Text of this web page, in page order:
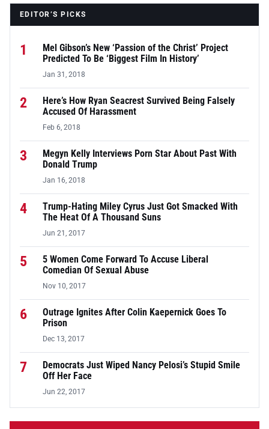
EDITOR’S PICKS
1
Mel Gibson’s New ‘Passion of the Christ’ Project
Predicted To Be ‘Biggest Film In History’
Jan 31, 2018
2
Here’s How Ryan Seacrest Survived Being Falsely
Accused Of Harassment
Feb 6, 2018
3
Megyn Kelly Interviews Porn Star About Past With
Donald Trump
Jan 16, 2018
4
Trump-Hating Miley Cyrus Just Got Smacked With
The Heat Of A Thousand Suns
Jun 21, 2017
5
5 Women Come Forward To Accuse Liberal
Comedian Of Sexual Abuse
Nov 10, 2017
6
Outrage Ignites After Colin Kaepernick Goes To
Prison
Dec 13, 2017
7
Democrats Just Wiped Nancy Pelosi’s Stupid Smile
Off Her Face
Jun 22, 2017